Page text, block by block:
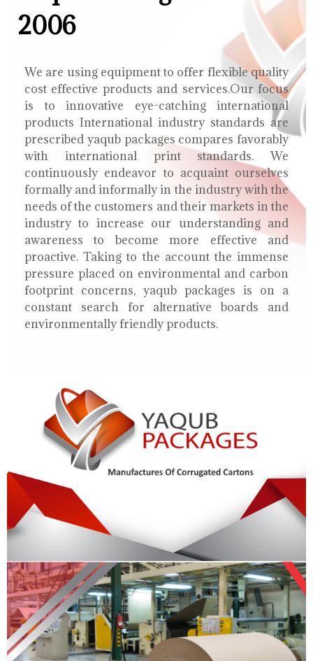
2006
We are using equipment to offer flexible quality
cost effective products and services.Our focus
is to innovative eye-catching international
products International industry standards are
prescribed yaqub packages compares favorably
with international print standards. We
continuously endeavor to acquaint ourselves
formally and informally in the industry with the
needs of the customers and their markets in the
industry to increase our understanding and
awareness to become more effective and
proactive. Taking to the account the immense
pressure placed on environmental and carbon
footprint concerns, yaqub packages is on a
constant search for alternative boards and
environmentally friendly products.